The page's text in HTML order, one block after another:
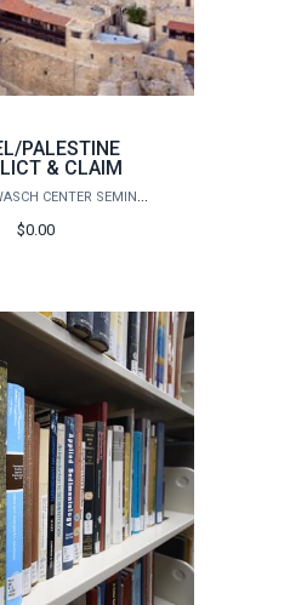
PALESTINE
& CLAIM
WESLEYAN WASCH CENTER SEMINARS
$0.00